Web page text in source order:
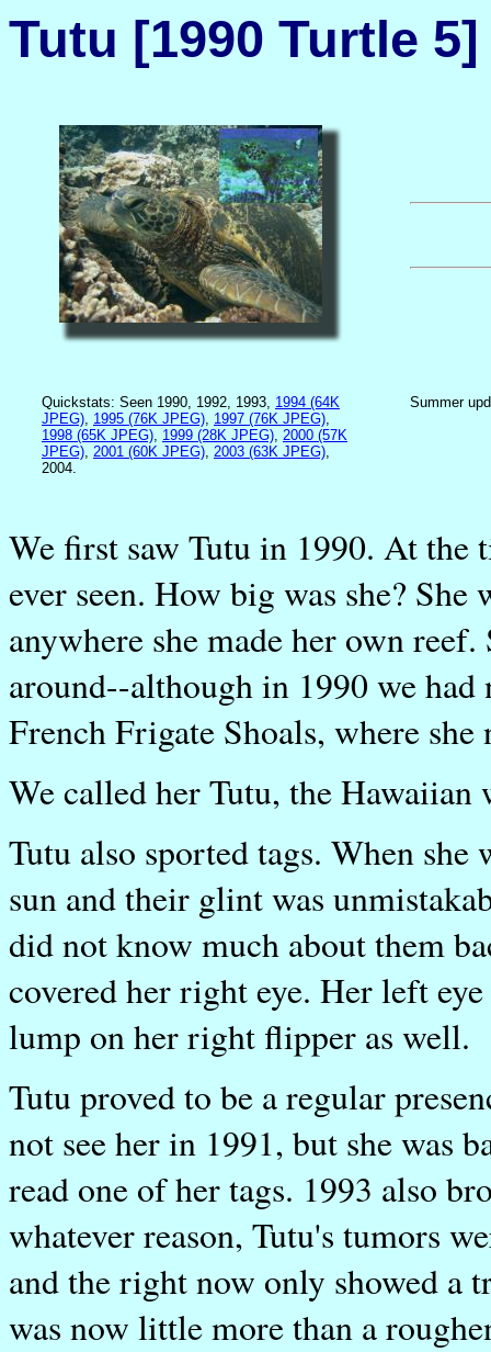
Tutu [1990 Turtle 5]
Quickstats: Seen 1990, 1992, 1993, 1994 (64K
JPEG), 1995 (76K JPEG), 1997 (76K JPEG),
1998 (65K JPEG), 1999 (28K JPEG), 2000 (57K
JPEG), 2001 (60K JPEG), 2003 (63K JPEG),
2004.
Summer
We first saw Tutu in 1990. At the
ever seen. How big was she?
anywhere she made her own
around--although in 1990 we
French Frigate Shoals, where she
We called her Tutu, the
Tutu also sported tags. When
sun and their glint was
did not know much about them
covered her right eye. Her left
lump on her right flipper as well.
Tutu proved to be a regular
not see her in 1991, but she was
read one of her tags. 1993 also
whatever reason, Tutu's tumors
and the right now only showed a
was now little more than a